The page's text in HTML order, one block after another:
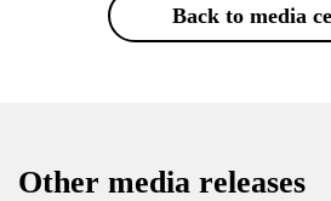
Back to media
Other media releases